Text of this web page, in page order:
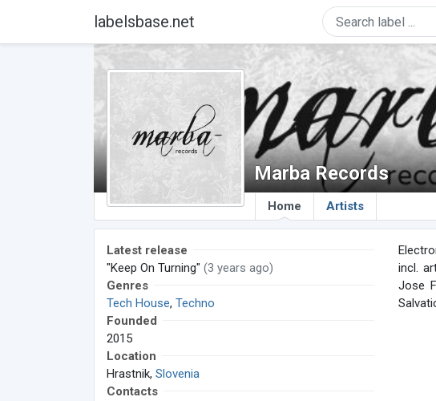
labelsbase.net
Marba Records
Home Artists
Latest release
"Keep On Turning" (3 years ago)
Genres
Tech House, Techno
Founded
2015
Location
Hrastnik, Slovenia
Contacts
incl.
Jose